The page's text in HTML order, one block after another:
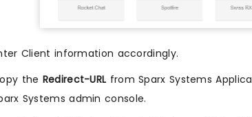
Client information accordingly.
the Redirect-URL from Sparx Systems
Systems admin console.